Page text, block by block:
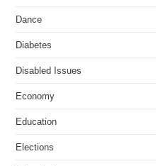
Dance
Diabetes
Disabled Issues
Economy
Education
Elections